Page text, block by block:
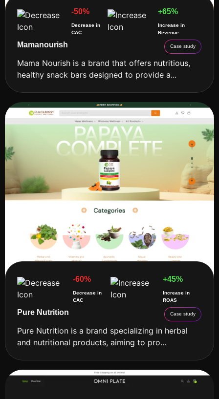
+65%
Increase in
Revenue
-50%
Decrease in
CAC
Mamanourish Case study
Mama Nourish is a brand that offers nutritious,
healthy snack bars designed to provide a...
+45%
Increase in
ROAS
-60%
Decrease in
CAC
Pure Nutrition Case study
Pure Nutrition is a brand specializing in herbal
and nutritional products, aiming to pro...